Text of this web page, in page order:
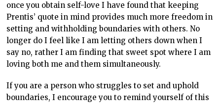
once you obtain self-love I have found that keeping
Prentis’ quote in mind provides much more freedom in
setting and withholding boundaries with others. No
longer do I feel like I am letting others down when I
say no, rather I am finding that sweet spot where I am
loving both me and them simultaneously.
If you are a person who struggles to set and uphold
boundaries, I encourage you to remind yourself of this